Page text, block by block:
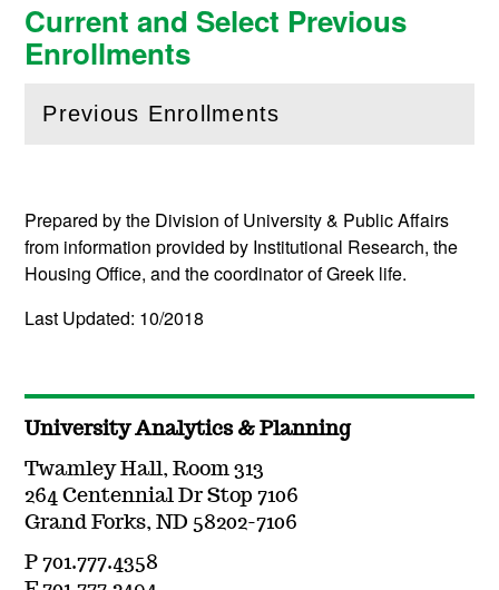
Current and Select Previous
Enrollments
Previous Enrollments
( Openthis section)
Prepared by the Division of University & Public Affairs
from information provided by Institutional Research, the
Housing Office, and the coordinator of Greek life.
Last Updated: 10/2018
University Analytics & Planning
Twamley Hall, Room 313
264 Centennial Dr Stop 7106
Grand Forks, ND 58202-7106
P 701.777.4358